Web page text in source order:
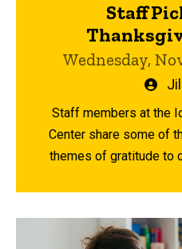
Staff
Wednesday,
Staff members at the
Center share some of
themes of gratitude to